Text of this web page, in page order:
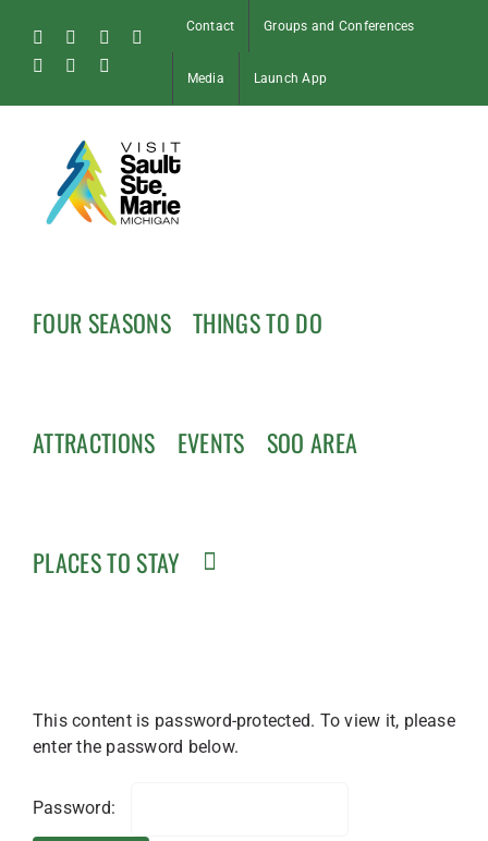
content
FacebookInstagram
Tiktok
Pinterest
Soo
Contact Groups and Conferences
Media Launch App
FOUR SEASONS THINGS TO DO
ATTRACTIONS EVENTS SOO AREA
PLACES TO STAY
This content is password-protected. To view it, please
enter the password below.
Password: